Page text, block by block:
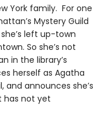
York family. For one
Mystery Guild
left up-town
So she’s not
in the library’s
herself as Agatha
and announces she’s
has not yet